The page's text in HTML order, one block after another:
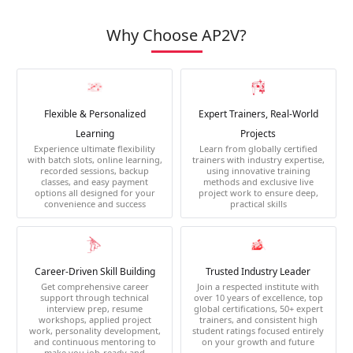
Why Choose AP2V?
Flexible & Personalized
Learning
Experience ultimate flexibility
with batch slots, online learning,
recorded sessions, backup
classes, and easy payment
options all designed for your
convenience and success
Expert Trainers, Real-World
Projects
Learn from globally certified
trainers with industry expertise,
using innovative training
methods and exclusive live
project work to ensure deep,
practical skills
Career-Driven Skill Building
Get comprehensive career
support through technical
interview prep, resume
workshops, applied project
work, personality development,
and continuous mentoring to
Trusted Industry Leader
Join a respected institute with
over 10 years of excellence, top
global certifications, 50+ expert
trainers, and consistent high
student ratings focused entirely
on your growth and future